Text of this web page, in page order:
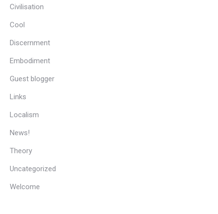
Civilisation
Cool
Discernment
Embodiment
Guest blogger
Links
Localism
News!
Theory
Uncategorized
Welcome